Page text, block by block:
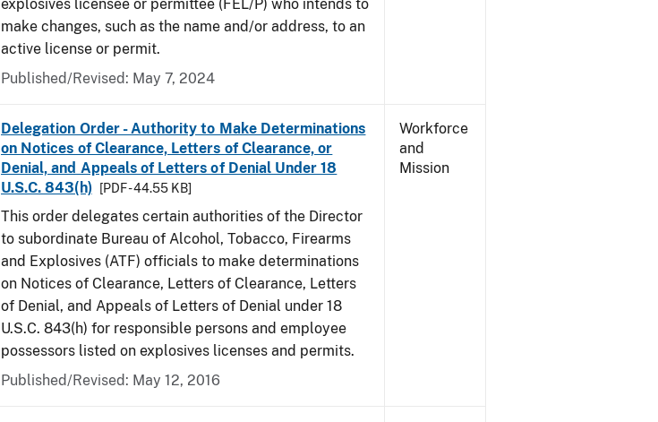
explosives licensee or permittee (FEL/P) who intends to
make changes, such as the name and/or address, to an
active license or permit.
Published/Revised: May 7, 2024
Delegation Order - Authority to Make Determinations
on Notices of Clearance, Letters of Clearance, or
Denial, and Appeals of Letters of Denial Under 18
U.S.C. 843(h)
[PDF - 44.55 KB]
This order delegates certain authorities of the Director
to subordinate Bureau of Alcohol, Tobacco, Firearms
and Explosives (ATF) officials to make determinations
on Notices of Clearance, Letters of Clearance, Letters
of Denial, and Appeals of Letters of Denial under 18
U.S.C. 843(h) for responsible persons and employee
possessors listed on explosives licenses and permits.
Published/Revised: May 12, 2016
Workforce
and
Mission